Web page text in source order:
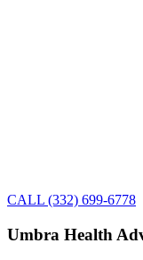
CALL (332) 699-6778
Umbra Health